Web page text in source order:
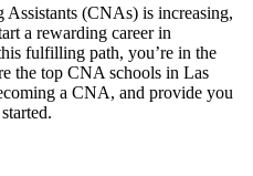
(CNAs) is increasing,
a rewarding career in
fulfilling path, you’re in the
the top CNA schools in Las
a CNA, and provide you